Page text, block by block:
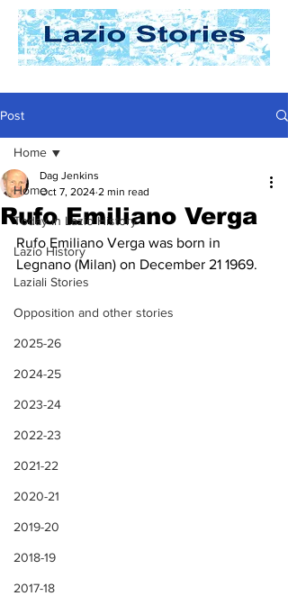
Post
Home
Today In Lazio History
Lazio History
Laziali Stories
Opposition and other stories
2025-26
2024-25
2023-24
2022-23
2021-22
2020-21
2019-20
2018-19
2017-18
Home
Rufo Emiliano Verga
Dag Jenkins
Oct 7, 2024 2 min read
Rufo Emiliano Verga was born in
Legnano (Milan) on December 21 1969.